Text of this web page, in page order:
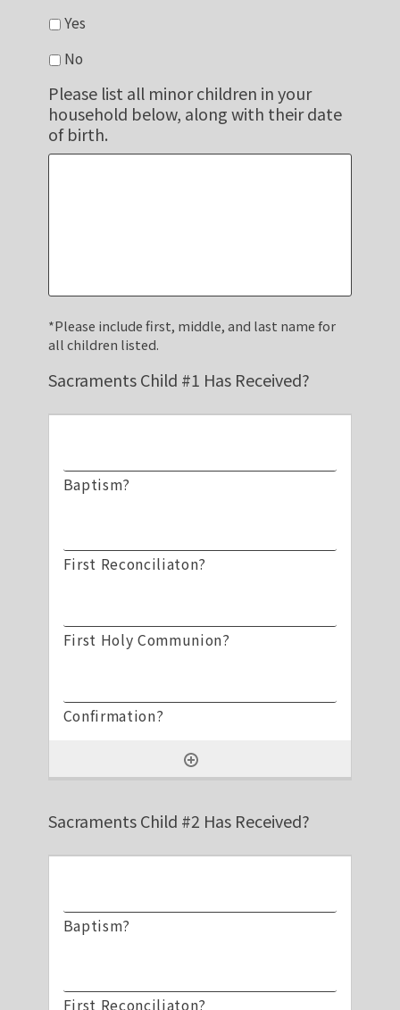
Yes
No
Please list all minor children in your
household below, along with their date
of birth.
*Please include first, middle, and last name for
all children listed.
Sacraments Child #1 Has Received?
Sacraments Child #2 Has Received?